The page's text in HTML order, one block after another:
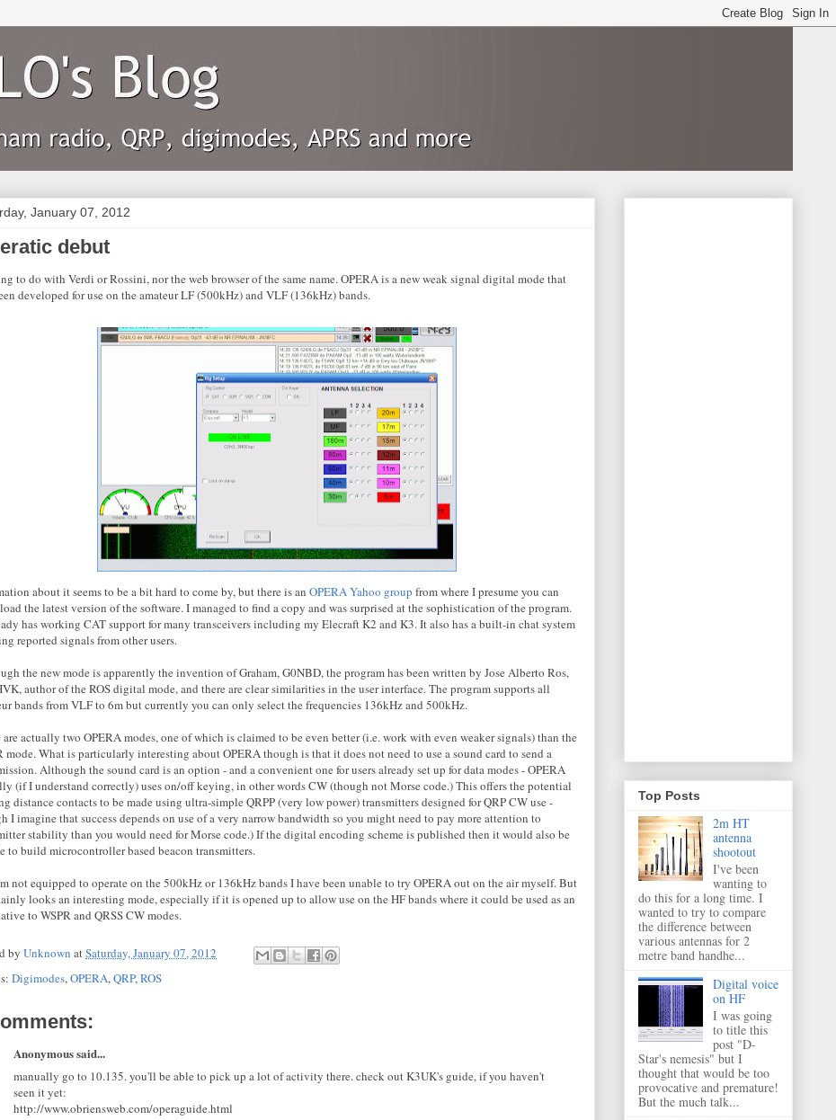
January 07, 2012
debut
to do with Verdi or Rossini, nor the web browser of the same name. OPERA is a new weak signal digital mode that
developed for use on the amateur LF (500kHz) and VLF (136kHz) bands.
about it seems to be a bit hard to come by, but there is an OPERA Yahoo group from where I presume you can
the latest version of the software. I managed to find a copy and was surprised at the sophistication of the program.
has working CAT support for many transceivers including my Elecraft K2 and K3. It also has a built-in chat system
reported signals from other users.
the new mode is apparently the invention of Graham, G0NBD, the program has been written by Jose Alberto Ros,
author of the ROS digital mode, and there are clear similarities in the user interface. The program supports all
bands from VLF to 6m but currently you can only select the frequencies 136kHz and 500kHz.
are actually two OPERA modes, one of which is claimed to be even better (i.e. work with even weaker signals) than the
mode. What is particularly interesting about OPERA though is that it does not need to use a sound card to send a
Although the sound card is an option - and a convenient one for users already set up for data modes - OPERA
(if I understand correctly) uses on/off keying, in other words CW (though not Morse code.) This offers the potential
distance contacts to be made using ultra-simple QRPP (very low power) transmitters designed for QRP CW use -
I imagine that success depends on use of a very narrow bandwidth so you might need to pay more attention to
stability than you would need for Morse code.) If the digital encoding scheme is published then it would also be
to build microcontroller based beacon transmitters.
not equipped to operate on the 500kHz or 136kHz bands I have been unable to try OPERA out on the air myself. But
looks an interesting mode, especially if it is opened up to allow use on the HF bands where it could be used as an
to WSPR and QRSS CW modes.
by Unknown atSaturday, January 07, 2012
Digimodes,OPERA,QRP,ROS
Anonymous said...
manually go to 10.135. you'll be able to pick up a lot of activity there. check out K3UK's guide, if you haven't
seen it yet:
http://www.obriensweb.com/operaguide.html
Top Posts
2m HT
antenna
shootout
I've been
wanting to
do this for a long time. I
wanted to try to compare
the difference between
various antennas for 2
metre band handhe...
Digital voice
on HF
I was going
to title this
post "D-
Star's nemesis" but I
thought that would be too
provocative and premature!
But the much talk...